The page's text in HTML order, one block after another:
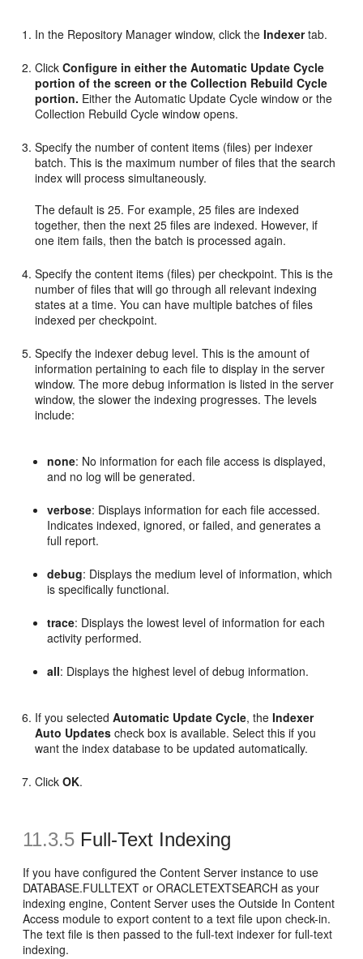
In the Repository Manager window, click theIndexertab.
ClickConfigure in either the Automatic Update Cycle
portion of the screen or the Collection Rebuild Cycle
portion. Either the Automatic Update Cycle window or the
Collection Rebuild Cycle window opens.
Specify the number of content items (files) per indexer
batch. This is the maximum number of files that the search
index will process simultaneously.
The default is 25. For example, 25 files are indexed
together, then the next 25 files are indexed. However, if
one item fails, then the batch is processed again.
Specify the content items (files) per checkpoint. This is the
number of files that will go through all relevant indexing
states at a time. You can have multiple batches of files
indexed per checkpoint.
Specify the indexer debug level. This is the amount of
information pertaining to each file to display in the server
window. The more debug information is listed in the server
window, the slower the indexing progresses. The levels
include:
none: No information for each file access is displayed,
and no log will be generated.
verbose: Displays information for each file accessed.
Indicates indexed, ignored, or failed, and generates a
full report.
debug: Displays the medium level of information, which
is specifically functional.
trace: Displays the lowest level of information for each
activity performed.
all: Displays the highest level of debug information.
If you selectedAutomatic Update Cycle, theIndexer
Auto Updates check box is available. Select this if you
want the index database to be updated automatically.
ClickOK.
11.3.5 Full-Text Indexing
If you have configured the Content Server instance to use
DATABASE.FULLTEXT or ORACLETEXTSEARCH as your
indexing engine, Content Server uses the Outside In Content
Access module to export content to a text file upon check-in.
The text file is then passed to the full-text indexer for full-text
indexing.